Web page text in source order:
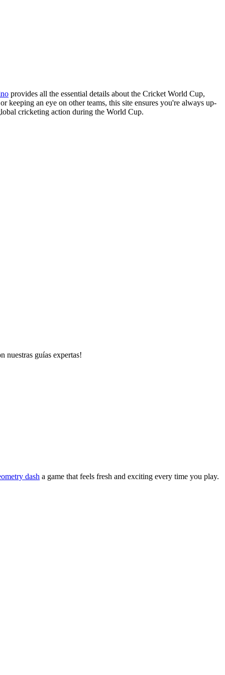
provides all the essential details about the Cricket World Cup,
keeping an eye on other teams, this site ensures you're always up-
cricketing action during the World Cup.
nuestras guías expertas!
dash a game that feels fresh and exciting every time you play.